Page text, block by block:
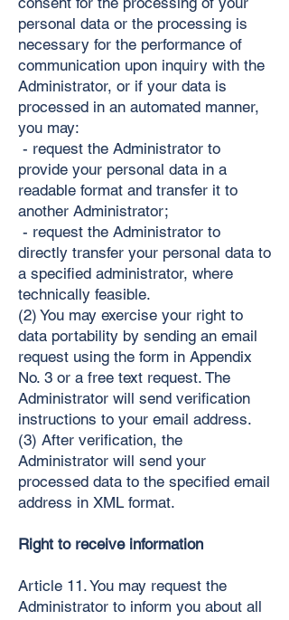
personal data or the processing is
necessary for the performance of
communication upon inquiry with the
Administrator, or if your data is
processed in an automated manner,
you may:
- request the Administrator to
provide your personal data in a
readable format and transfer it to
another Administrator;
- request the Administrator to
directly transfer your personal data to
a specified administrator, where
technically feasible.
(2) You may exercise your right to
data portability by sending an email
request using the form in Appendix
No. 3 or a free text request. The
Administrator will send verification
instructions to your email address.
(3) After verification, the
Administrator will send your
processed data to the specified email
address in XML format.
Right to receive information
Article 11. You may request the
Administrator to inform you about all